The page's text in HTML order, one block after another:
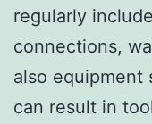
regularly
connections,
also equipment
can result in